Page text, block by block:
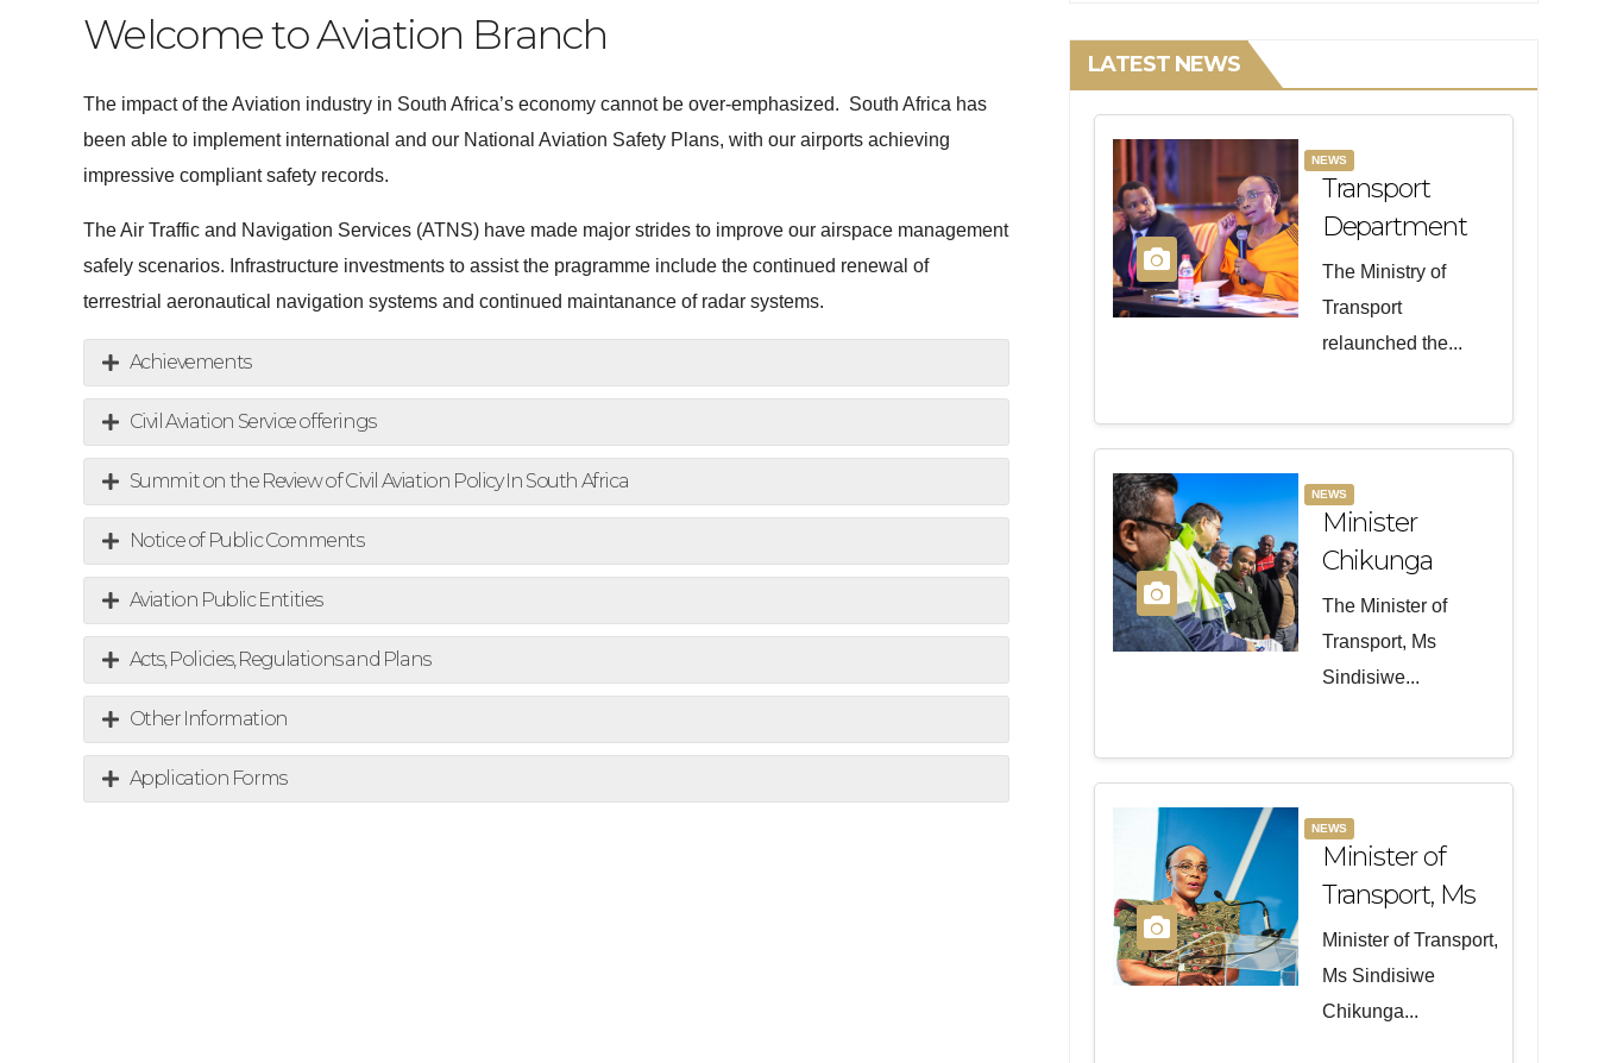
Welcome to Aviation Branch
The impact of the Aviation industry in South Africa’s economy cannot be over-emphasized. South Africa has
been able to implement international and our National Aviation Safety Plans, with our airports achieving
impressive compliant safety records.
The Air Traffic and Navigation Services (ATNS) have made major strides to improve our airspace management
safely scenarios. Infrastructure investments to assist the pragramme include the continued renewal of
terrestrial aeronautical navigation systems and continued maintanance of radar systems.
Achievements
Civil Aviation Service offerings
Summit on the Review of Civil Aviation Policy In South Africa
Notice of Public Comments
Aviation Public Entities
Acts, Policies, Regulations and Plans
Other Information
Application Forms
LATEST NEWS
NEWS
Transport
Department
Relaunches
Programme
To Unlock
Opportunities
For Women
The Ministry of
Transport
relaunched the...
NEWS
Minister
Chikunga
Visited
Victims And
Families Of
Crash In
Mossel Bay
The Minister of
Transport, Ms
Sindisiwe...
NEWS
Minister of
Transport, Ms
Sindisiwe
Chikunga will
officiate at the
Minister of Transport,
Ms Sindisiwe
Chikunga...